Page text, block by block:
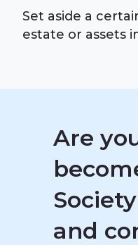
Set aside a
estate or assets
Are
and